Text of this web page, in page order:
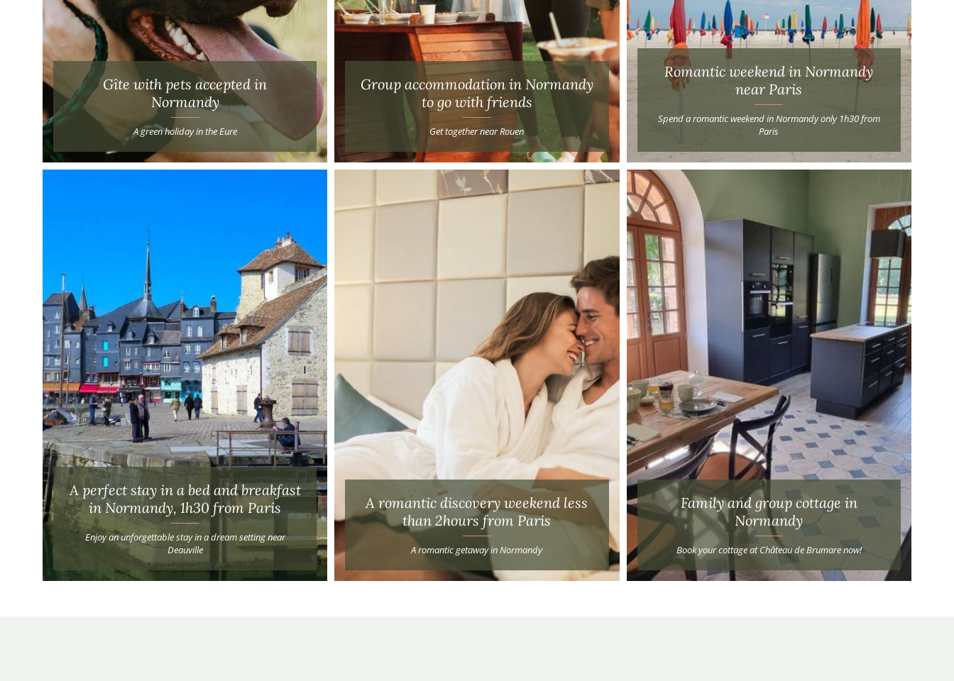
Gîte with pets accepted in
Normandy
A green holiday in the Eure
Group accommodation in Normandy
to go with friends
Get together near Rouen
Romantic weekend in Normandy
near Paris
Spend a romantic weekend in Normandy only 1h30 from
Paris
A perfect stay in a bed and breakfast
in Normandy, 1h30 from Paris
Enjoy an unforgettable stay in a dream setting near
Deauville
A romantic discovery weekend less
than 2hours from Paris
A romantic getaway in Normandy
Family and group cottage in
Normandy
Book your cottage at Château de Brumare now!